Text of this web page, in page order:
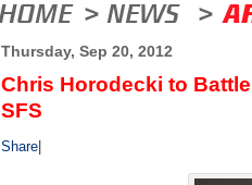
Thursday, Sep 20, 2012
Chris Horodecki to
SFS
Share